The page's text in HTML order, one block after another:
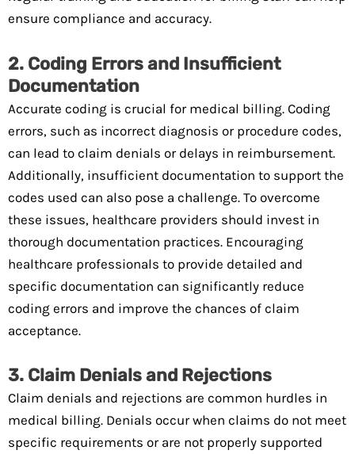
ensure compliance and accuracy.
2. Coding Errors and Insufficient
Documentation
Accurate coding is crucial for medical billing. Coding
errors, such as incorrect diagnosis or procedure codes,
can lead to claim denials or delays in reimbursement.
Additionally, insufficient documentation to support the
codes used can also pose a challenge. To overcome
these issues, healthcare providers should invest in
thorough documentation practices. Encouraging
healthcare professionals to provide detailed and
specific documentation can significantly reduce
coding errors and improve the chances of claim
acceptance.
3. Claim Denials and Rejections
Claim denials and rejections are common hurdles in
medical billing. Denials occur when claims do not meet
specific requirements or are not properly supported